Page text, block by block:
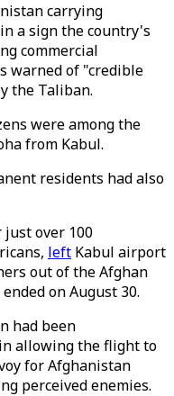
carrying
a sign the country's
commercial
warned of "credible
the Taliban.
were among the
from Kabul.
residents had also
over 100
left Kabul airport
out of the Afghan
on August 30.
had been
allowing the flight to
for Afghanistan
perceived enemies.